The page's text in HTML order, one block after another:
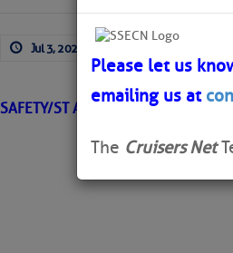
Learn More FREE
Jul 3, 2026
SAFETY/ST AUGUSTINE /ATON/
Please let us
emailing us at
The Cruisers Net